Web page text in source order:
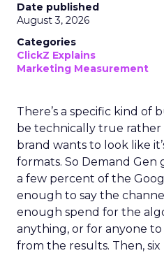
Date published
August 3, 2026
Categories
ClickZ Explains
Marketing Measurement
There’s a specific kind of
be technically true
brand wants to look like
formats. So Demand Gen
a few percent of the
enough to say the channel
enough spend for the
anything, or for anyone
from the results. Then,